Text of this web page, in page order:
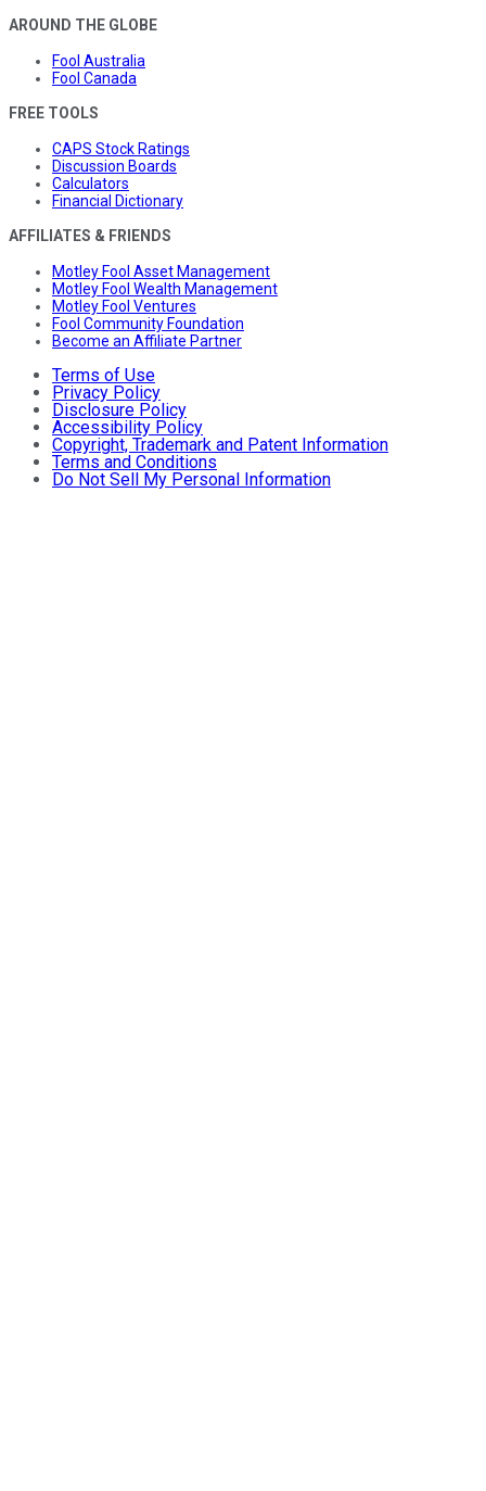
AROUND THE GLOBE
Fool Australia
Fool Canada
FREE TOOLS
CAPS Stock Ratings
Discussion Boards
Calculators
Financial Dictionary
AFFILIATES & FRIENDS
Motley Fool Asset Management
Motley Fool Wealth Management
Motley Fool Ventures
Fool Community Foundation
Become an Affiliate Partner
Terms of Use
Privacy Policy
Disclosure Policy
Accessibility Policy
Copyright, Trademark and Patent Information
Terms and Conditions
Do Not Sell My Personal Information